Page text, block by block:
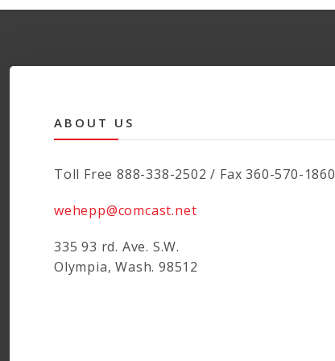
ABOUT US
Toll Free 888-338-2502 / Fax 360-570-1860
wehepp@comcast.net
335 93 rd. Ave. S.W.
Olympia, Wash. 98512